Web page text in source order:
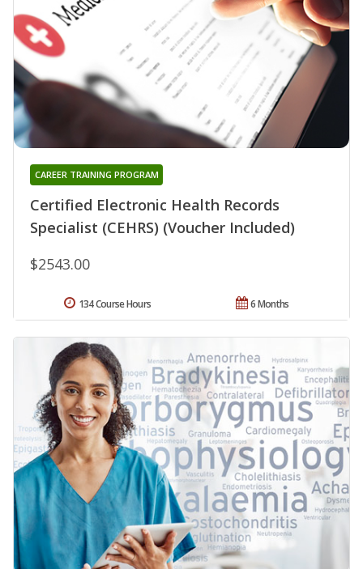
Certified Electronic Health Records
Specialist (CEHRS) (Voucher Included)
CAREER TRAINING PROGRAM
$2543.00
6 Months
134 Course Hours